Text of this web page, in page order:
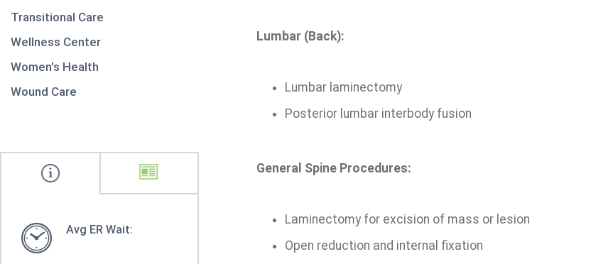
Transitional Care
Wellness Center
Women's Health
Wound Care
Avg ER Wait:
Lumbar (Back):
Lumbar laminectomy
Posterior lumbar interbody fusion
General Spine Procedures:
Laminectomy for excision of mass or lesion
Open reduction and internal fixation